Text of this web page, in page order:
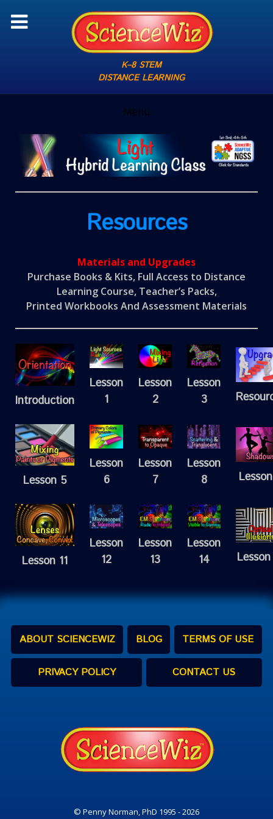
K–8 STEM
DISTANCE LEARNING
Menu
Resources
Materials and Upgrades
Purchase Books & Kits, Full Access to Distance
Learning Course, Teacher’s Packs,
Printed Workbooks And Assessment Materials
Introduction
Lesson
1
Lesson
2
Lesson
3
Lesson 5
Lesson
6
Lesson
7
Lesson
8
Lesson 11
Lesson
12
Lesson
13
Lesson
14
ABOUT SCIENCEWIZ BLOG TERMS OF USE
PRIVACY POLICY CONTACT US
© Penny Norman, PhD 1995 - 2026